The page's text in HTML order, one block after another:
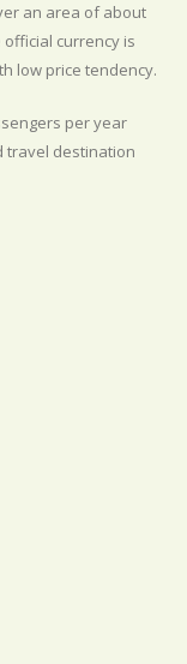
an area of about
currency is
low price tendency.
per year
travel destination